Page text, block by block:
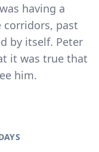
having a
corridors, past
by itself. Peter
it was true that
him.